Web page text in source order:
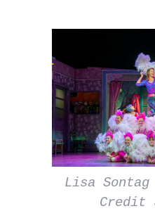
Lisa Sontag
Credit